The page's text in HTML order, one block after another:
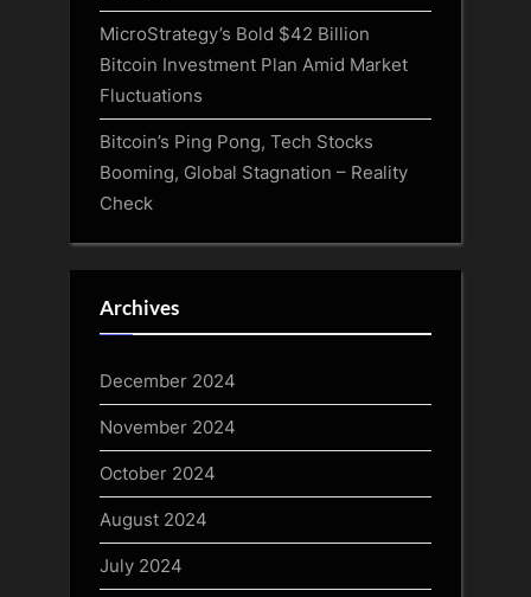
MicroStrategy’s Bold $42 Billion
Bitcoin Investment Plan Amid Market
Fluctuations
Bitcoin’s Ping Pong, Tech Stocks
Booming, Global Stagnation – Reality
Check
Archives
December 2024
November 2024
October 2024
August 2024
July 2024